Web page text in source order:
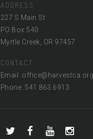
ADDRESS
227 S Main St
PO Box 540
Myrtle Creek, OR 97457
CONTACT
Email: office@harvestca.org
Phone: 541.863.6913